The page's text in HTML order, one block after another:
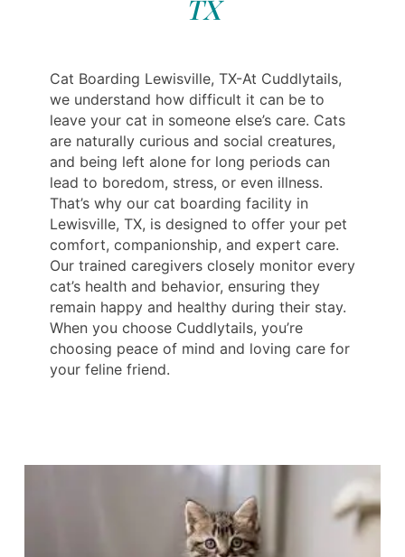
TX
Cat Boarding Lewisville, TX-At Cuddlytails,
we understand how difficult it can be to
leave your cat in someone else’s care. Cats
are naturally curious and social creatures,
and being left alone for long periods can
lead to boredom, stress, or even illness.
That’s why our cat boarding facility in
Lewisville, TX, is designed to offer your pet
comfort, companionship, and expert care.
Our trained caregivers closely monitor every
cat’s health and behavior, ensuring they
remain happy and healthy during their stay.
When you choose Cuddlytails, you’re
choosing peace of mind and loving care for
your feline friend.